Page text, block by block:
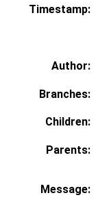
Timestamp:
Author:
Branches:
Children:
Parents:
Message: